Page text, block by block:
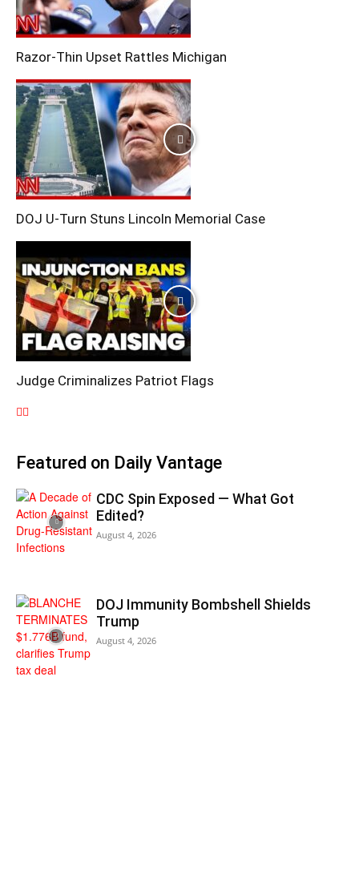
Razor-Thin Upset Rattles Michigan
DOJ U-Turn Stuns Lincoln Memorial Case
Judge Criminalizes Patriot Flags
Featured on Daily Vantage
CDC Spin Exposed — What Got
Edited?
August 4, 2026
DOJ Immunity Bombshell Shields
Trump
August 4, 2026